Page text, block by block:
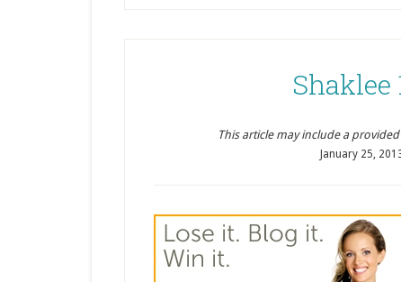
Shaklee
This article may include a
January 25,